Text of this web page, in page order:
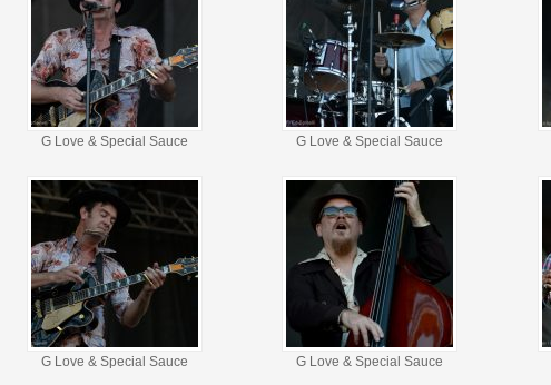
G Love & Special Sauce G Love & Special Sauce
G Love & Special Sauce G Love & Special Sauce